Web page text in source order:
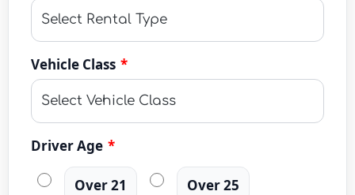
Vehicle Class *
Driver Age *
Over 21 Over 25